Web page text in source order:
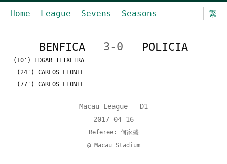
Home League Sevens Seasons 繁
BENFICA 3-0 POLICIA
(10') EDGAR TEIXEIRA
(24') CARLOS LEONEL
(77') CARLOS LEONEL
Macau League - D1
2017-04-16
Referee: 何家盛
@ Macau Stadium